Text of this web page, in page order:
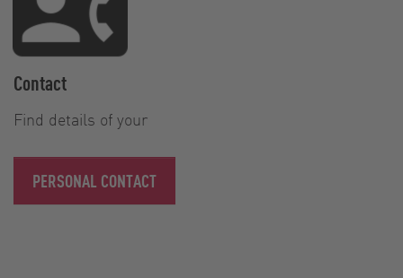
Contact
Find details of your
PERSONAL CONTACT